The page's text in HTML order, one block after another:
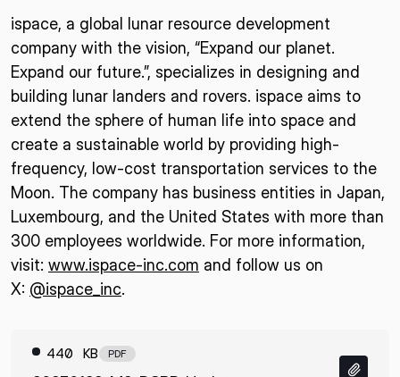
ispace, a global lunar resource development
company with the vision, “Expand our planet.
Expand our future.”, specializes in designing and
building lunar landers and rovers. ispace aims to
extend the sphere of human life into space and
create a sustainable world by providing high-
frequency, low-cost transportation services to the
Moon. The company has business entities in Japan,
Luxembourg, and the United States with more than
300 employees worldwide. For more information,
visit: www.ispace-inc.com and follow us on
X: @ispace_inc.
440 KB PDF